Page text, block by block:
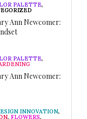
PALETTE,
Ann Newcomer:
PALETTE,
Ann Newcomer:
INNOVATION,
, FLOWERS,